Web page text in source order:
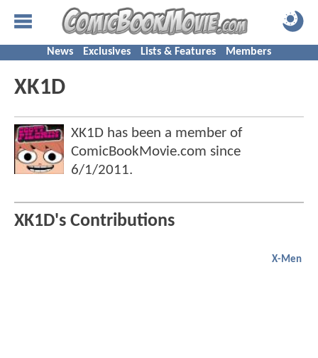
News Exclusives Lists & Features Members
XK1D
XK1D has been a member of
ComicBookMovie.com since
6/1/2011.
XK1D's Contributions
X-Men